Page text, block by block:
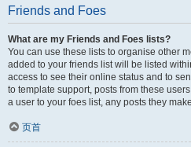
Friends and Foes
What are my Friends and Foes lists?
You can use these lists to organise other
added to your friends list will be listed
access to see their online status and to
to template support, posts from these
a user to your foes list, any posts they
页首